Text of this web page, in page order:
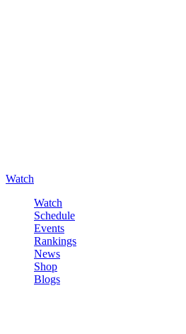
Watch
Watch
Schedule
Events
Rankings
News
Shop
Blogs